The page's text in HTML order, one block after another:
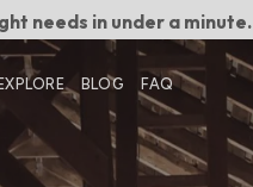
needs in under a minute.
BLOG FAQ